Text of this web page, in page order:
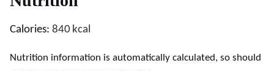
Calories: 840 kcal
Nutrition information is automatically calculated, so should